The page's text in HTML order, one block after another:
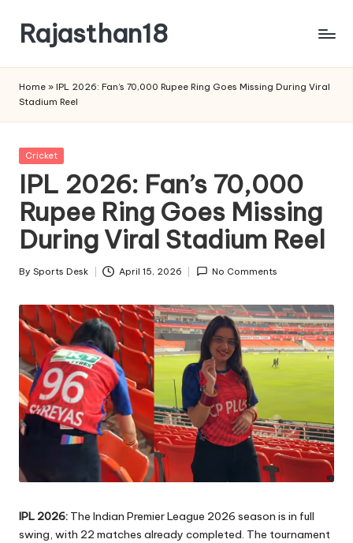
content
Rajasthan18
is
watched
and
the
most
credible
respected
media
India.
Home » IPL 2026: Fan’s 70,000 Rupee Ring Goes Missing During Viral
Stadium Reel
Posted
Cricket
IPL 2026: Fan’s 70,000
Rupee Ring Goes Missing
During Viral Stadium Reel
Posted
By Sports Desk April 15, 2026 No Comments
IPL 2026: The Indian Premier League 2026 season is in full
swing, with 22 matches already completed. The tournament